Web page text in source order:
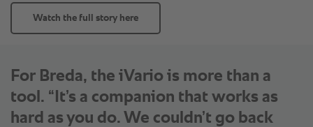
For Breda, the iVario is more than a
tool. “It’s a companion that works as
hard as you do. We couldn’t go back